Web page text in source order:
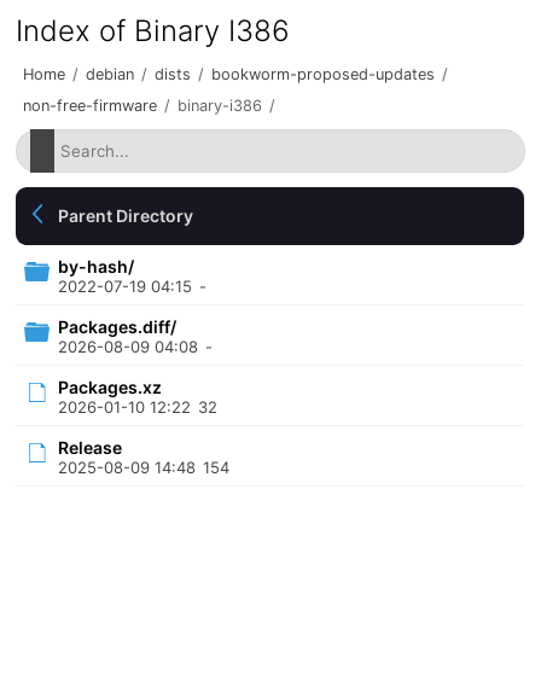
Index of Binary I386
Home / debian / dists / bookworm-proposed-updates /
non-free-firmware / binary-i386 /
Parent Directory
by-hash/
2022-07-19 04:15 -
Packages.diff/
2026-08-09 04:08 -
Packages.xz
2026-01-10 12:22 32
Release
2025-08-09 14:48 154